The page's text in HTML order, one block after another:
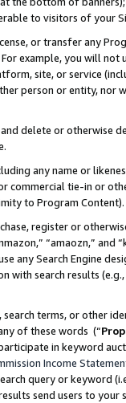
to visitors of your
or transfer any
For example, you will
site, or service
person or entity, nor
delete or otherwise
any name or
commercial tie-in or
to Program Content).
register or
“amaozn,” and
any Search Engine
with search results
terms, or other
of these words (“
in keyword
Income
query or keyword
send users to